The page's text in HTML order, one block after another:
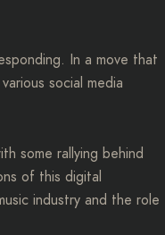
In a move that
social media
some rallying behind
of this digital
industry and the role